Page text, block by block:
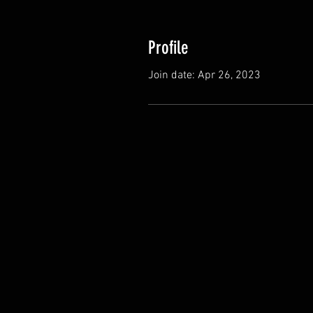
Profile
Join date: Apr 26, 2023